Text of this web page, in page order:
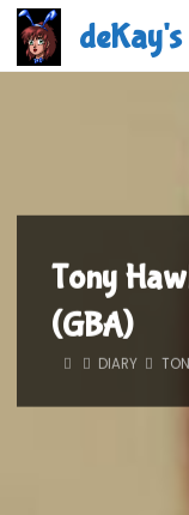
Skip
content
Tony
(GBA)
HOMEDIARY